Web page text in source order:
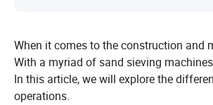
When it comes to the construction and
With a myriad of sand sieving
In this article, we will explore the
operations.